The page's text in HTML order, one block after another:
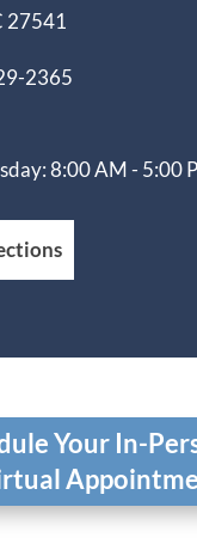
27541
2365
8:00 AM - 5:00
Your In-